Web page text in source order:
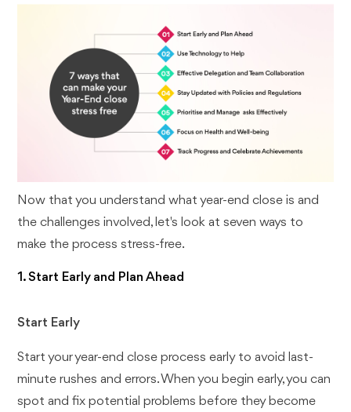
Now that you understand what year-end close is and
the challenges involved, let's look at seven ways to
make the process stress-free.
1. Start Early and Plan Ahead
Start Early
Start your year-end close process early to avoid last-
minute rushes and errors. When you begin early, you can
spot and fix potential problems before they become